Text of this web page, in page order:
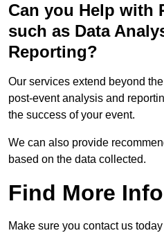
Can you Help with
such as Data
Reporting?
Our services extend beyond
post-event analysis and
the success of your event.
We can also provide
based on the data collected.
Find More Info
Make sure you contact us